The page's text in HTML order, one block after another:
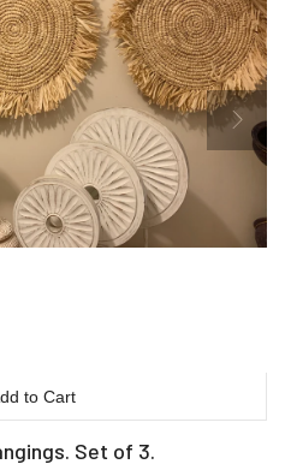
to Cart
Set of 3.